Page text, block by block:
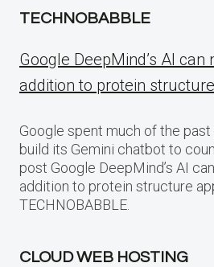
TECHNOBABBLE
Google DeepMind’s AI
addition to protein structure
Google spent much of the
build its Gemini chatbot to
post Google DeepMind’s AI
addition to protein structure
TECHNOBABBLE.
CLOUD WEB HOSTING